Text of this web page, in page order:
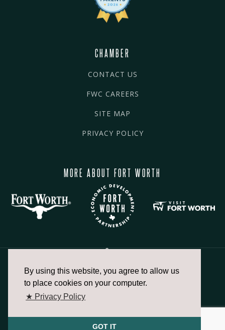
By using this website, you agree to allow us
to place cookies on your computer.
★ Privacy Policy
GOT IT
CHAMBER
CONTACT US
FWC CAREERS
SITE MAP
PRIVACY POLICY
MORE ABOUT FORT WORTH
817.336.2491